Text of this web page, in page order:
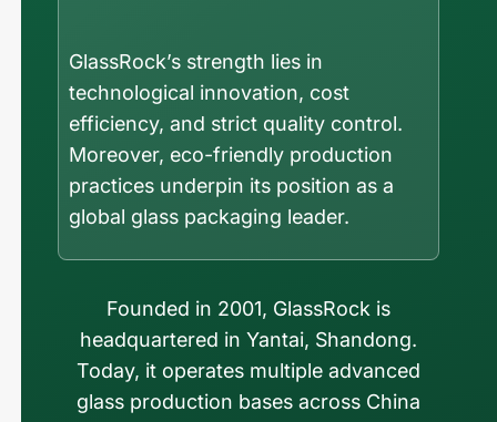
GlassRock’s strength lies in
technological innovation, cost
efficiency, and strict quality control.
Moreover, eco-friendly production
practices underpin its position as a
global glass packaging leader.
Founded in 2001, GlassRock is
headquartered in Yantai, Shandong.
Today, it operates multiple advanced
glass production bases across China